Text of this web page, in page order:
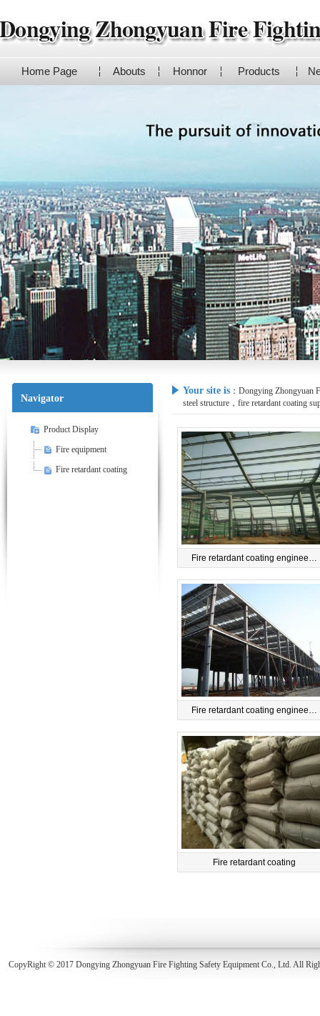
Home Page Abouts Honnor Products
Navigator
Product Display
Fire equipment
Fire retardant coating
Your site is ： Dongying Zhongyuan
steel structure，fire retardant coating
Fire retardant coating enginee…
Fire retardant coating enginee…
Fire retardant coating
CopyRight © 2017 Dongying Zhongyuan Fire Fighting Safety Equipment Co., Ltd. All